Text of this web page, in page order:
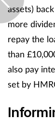
assets)
more
repay the
than
also pay
set by